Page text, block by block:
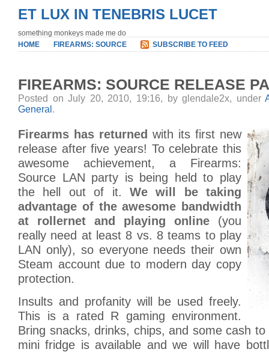
ET LUX IN TENEBRIS LUCET
something monkeys made me do
HOME
FIREARMS: SOURCE SUBSCRIBE TO FEED
FIREARMS: SOURCE RELEASE
Posted on July 20, 2010, 19:16, by glendale2x, under
General .
Firearms has returned with its first new
release after five years! To celebrate this
awesome achievement, a Firearms:
Source LAN party is being held to play
the hell out of it. We will be taking
advantage of the awesome bandwidth
at rollernet and playing online (you
really need at least 8 vs. 8 teams to play
LAN only), so everyone needs their own
Steam account due to modern day copy
protection.
Insults and profanity will be used freely.
This is a rated R gaming environment.
Bring snacks, drinks, chips, and some cash
mini fridge is available and we will have